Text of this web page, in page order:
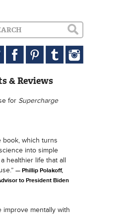
& Reviews
for Supercharge
book, which turns
into simple
healthier life that all
Phillip Polakoff,
to President Biden
improve mentally with